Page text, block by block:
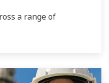
a range of